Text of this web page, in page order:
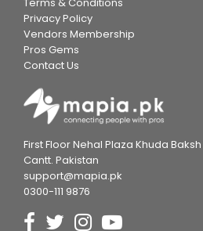
Privacy Policy
Vendors Membership
Pros Gems
Contact Us
First Floor Nehal Plaza Khuda
Cantt. Pakistan
support@mapia.pk
0300-111 9876